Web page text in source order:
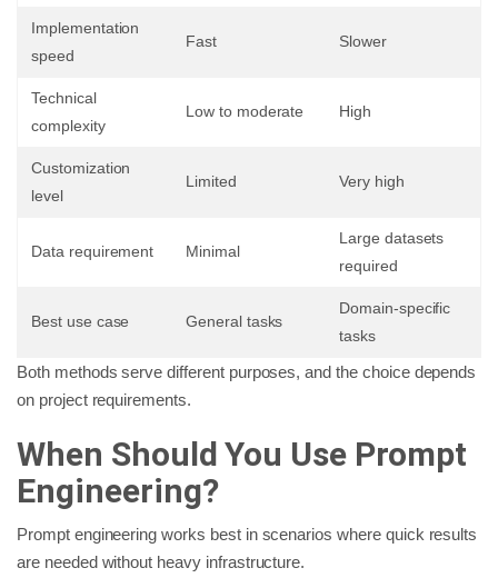
Implementation
speed
Fast Slower
Technical
complexity
Low to moderate High
Customization
level
Limited Very high
Data requirement Minimal
Large datasets
required
Best use case General tasks
Domain-specific
tasks
Both methods serve different purposes, and the choice depends
on project requirements.
When Should You Use Prompt
Engineering?
Prompt engineering works best in scenarios where quick results
are needed without heavy infrastructure.